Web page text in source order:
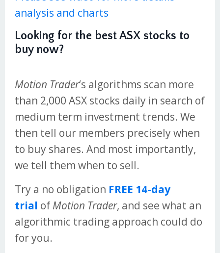
analysis and charts
Looking for the best ASX stocks to
buy now?
Motion Trader‘s algorithms scan more
than 2,000 ASX stocks daily in search of
medium term investment trends. We
then tell our members precisely when
to buy shares. And most importantly,
we tell them when to sell.
Try a no obligation FREE 14-day
trial of Motion Trader, and see what an
algorithmic trading approach could do
for you.